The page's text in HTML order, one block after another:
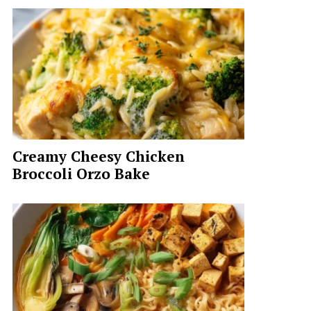
Creamy Cheesy Chicken
Broccoli Orzo Bake